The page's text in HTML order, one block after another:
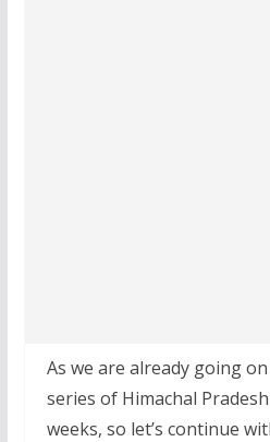
As we are already going
series of Himachal
weeks, so let’s continue